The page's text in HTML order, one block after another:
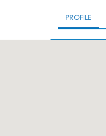
PROFILE